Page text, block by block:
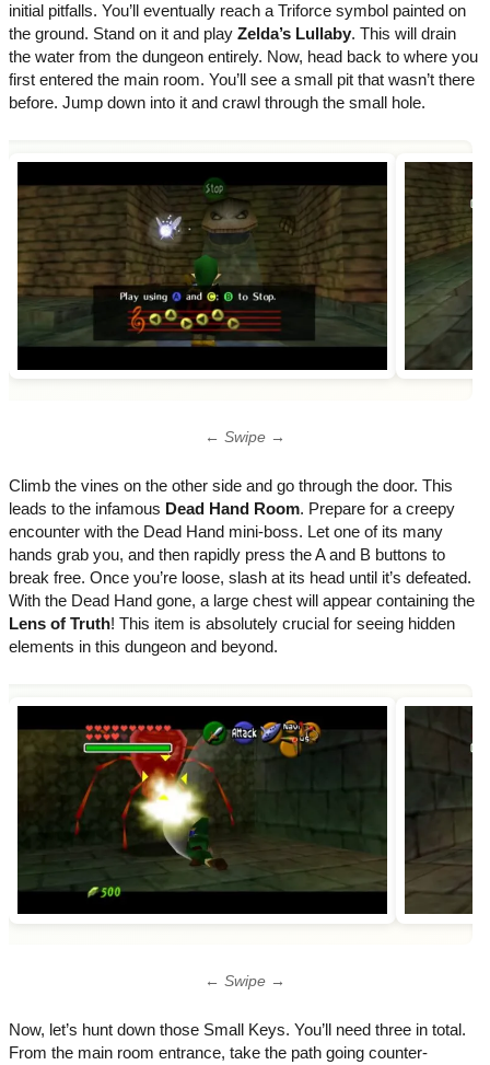
initial pitfalls. You’ll eventually reach a Triforce symbol painted on
the ground. Stand on it and play Zelda’s Lullaby. This will drain
the water from the dungeon entirely. Now, head back to where you
first entered the main room. You’ll see a small pit that wasn’t there
before. Jump down into it and crawl through the small hole.
← Swipe →
Climb the vines on the other side and go through the door. This
leads to the infamous Dead Hand Room. Prepare for a creepy
encounter with the Dead Hand mini-boss. Let one of its many
hands grab you, and then rapidly press the A and B buttons to
break free. Once you’re loose, slash at its head until it’s defeated.
With the Dead Hand gone, a large chest will appear containing the
Lens of Truth! This item is absolutely crucial for seeing hidden
elements in this dungeon and beyond.
← Swipe →
Now, let’s hunt down those Small Keys. You’ll need three in total.
From the main room entrance, take the path going counter-